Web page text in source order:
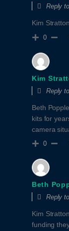
Reply
Kim
0
Kim
Reply
Beth
kits for
camera
0
Beth
Reply
Kim
funding